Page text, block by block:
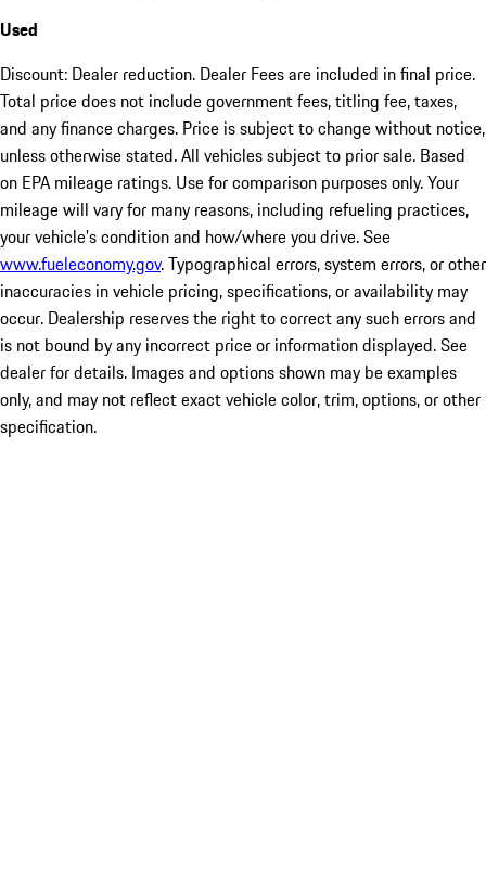
Used
Discount: Dealer reduction. Dealer Fees are included in final price.
Total price does not include government fees, titling fee, taxes,
and any finance charges. Price is subject to change without notice,
unless otherwise stated. All vehicles subject to prior sale. Based
on EPA mileage ratings. Use for comparison purposes only. Your
mileage will vary for many reasons, including refueling practices,
your vehicle's condition and how/where you drive. See
www.fueleconomy.gov. Typographical errors, system errors, or other
inaccuracies in vehicle pricing, specifications, or availability may
occur. Dealership reserves the right to correct any such errors and
is not bound by any incorrect price or information displayed. See
dealer for details. Images and options shown may be examples
only, and may not reflect exact vehicle color, trim, options, or other
specification.